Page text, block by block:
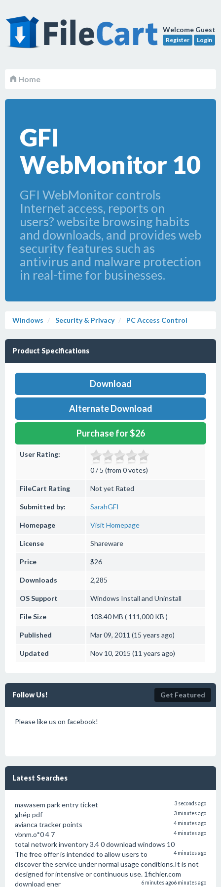
Welcome Guest
Register Login
Home
GFI
WebMonitor 10
GFI WebMonitor controls
Internet access, reports on
users? website browsing habits
and downloads, and provides web
security features such as
antivirus and malware protection
in real-time for businesses.
Windows Security & Privacy PC Access Control
Product Specifications
Download
Alternate Download
Purchase for $26
User Rating:
0 / 5 (from 0 votes)
FileCart Rating Not yet Rated
Submitted by: SarahGFI
Homepage Visit Homepage
License Shareware
Price $26
Downloads 2,285
OS Support Windows Install and Uninstall
File Size 108.40 MB ( 111,000 KB )
Published Mar 09, 2011 (15 years ago)
Updated Nov 10, 2015 (11 years ago)
Follow Us! Get Featured
Please like us on facebook!
Latest Searches
mawasem park entry ticket 3 seconds ago
ghép pdf 3 minutes ago
avianca tracker points 4 minutes ago
vbnm.o*0 4 7 4 minutes ago
total network inventory 3.4 0 download windows 10
4 minutes ago
The free offer is intended to allow users to
discover the service under normal usage conditions.It is not
designed for intensive or continuous use. 1fichier.com
6 minutes ago
download ener 6 minutes ago